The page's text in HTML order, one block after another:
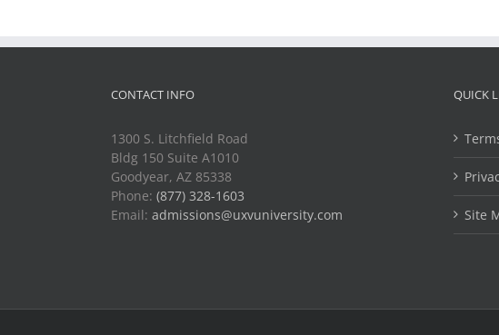
CONTACT INFO
1300 S. Litchfield Road
Bldg 150 Suite A1010
Goodyear, AZ 85338
Phone: (877) 328-1603
Email: admissions@uxvuniversity.com
QUICK
Site